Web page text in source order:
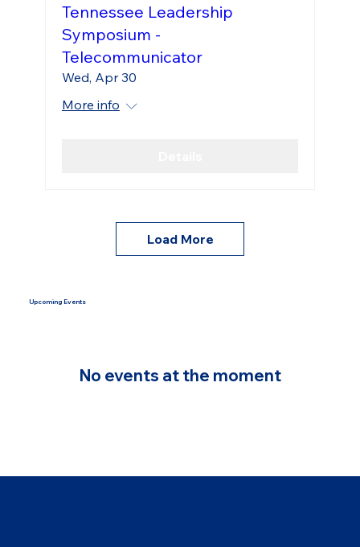
Tennessee Leadership
Symposium -
Telecommunicator
Wed, Apr 30
More info
Load More
Upcoming Events
No events at the moment